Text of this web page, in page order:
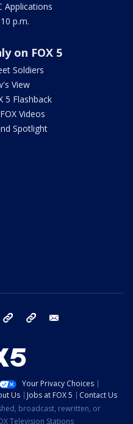
Applications
p.m.
on FOX 5
Soldiers
View
5 Flashback
Videos
Spotlight
TikTok YouTube
Your Privacy Choices
Us Jobs at FOX 5
Contact Us
broadcast, rewritten, or
Television Stations